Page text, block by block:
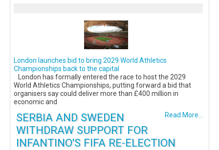
London launches bid to bring 2029 World Athletics
Championships back to the capital
London has formally entered the race to host the 2029
World Athletics Championships, putting forward a bid that
organisers say could deliver more than £400 million in
economic and
Read More...
SERBIA AND SWEDEN
WITHDRAW SUPPORT FOR
INFANTINO'S FIFA RE-ELECTION